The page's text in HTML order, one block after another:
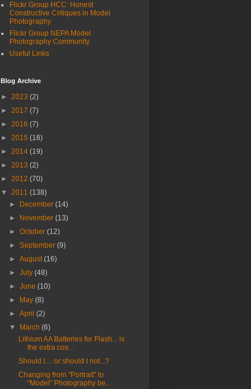
Flickr Group HCC: Honest
Constructive Critiques in Model
Photography
Flickr Group NEPA Model
Photography Community
Useful Links
Blog Archive
► 2023 (2)
► 2017 (7)
► 2016 (7)
► 2015 (18)
► 2014 (19)
► 2013 (2)
► 2012 (70)
▼ 2011 (138)
►
December(14)
►
November(13)
►October(12)
►September(9)
►August(16)
►July(48)
►June(10)
►
May(8)
►April(2)
▼
March(6)
Lithium AA Batteries for Flash... is
the extra cos...
Should I.... or should I not...?
Changing from "Portrait" to
"Model" Photography be...